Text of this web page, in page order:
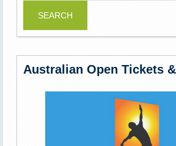
Australian Open Tickets